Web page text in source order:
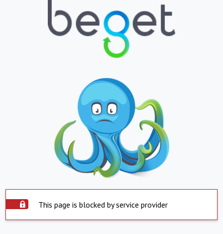
This page is blocked by service provider